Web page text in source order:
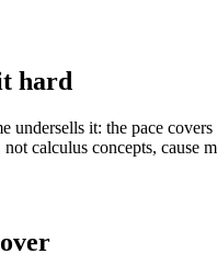
hard
undersells it: the pace
calculus concepts, cause